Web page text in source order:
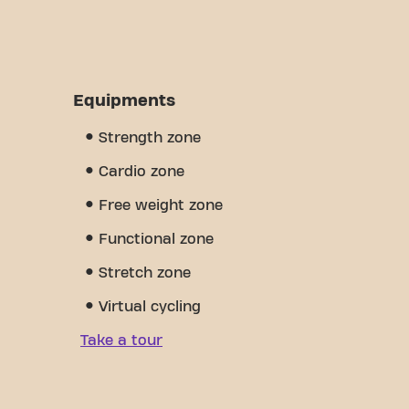
Equipments
Strength zone
Cardio zone
Free weight zone
Functional zone
Stretch zone
Virtual cycling
Take a tour